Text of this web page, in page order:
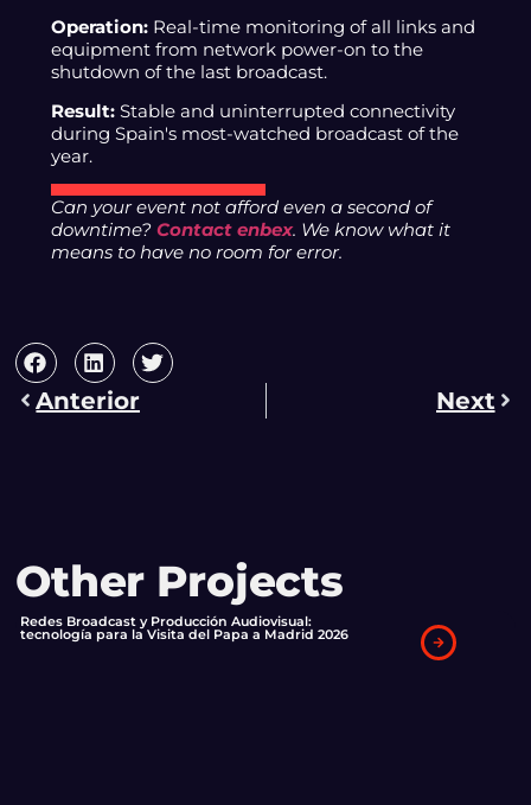
Operation: Real-time monitoring of all links and
equipment from network power-on to the
shutdown of the last broadcast.
Result: Stable and uninterrupted connectivity
during Spain's most-watched broadcast of the
year.
Can your event not afford even a second of
downtime?Contact enbex. We know what it
means to have no room for error.
Anterior Next
Other Projects
Redes Broadcast y Producción Audiovisual:
tecnología para la Visita del Papa a Madrid 2026